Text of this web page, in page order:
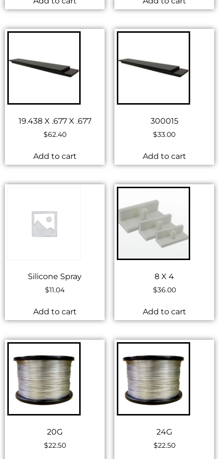
19.438 X .677 X .677
$62.40
Add to cart
300015
$33.00
Add to cart
Silicone Spray
$11.04
Add to cart
8 X 4
$36.00
Add to cart
20G
$22.50
24G
$22.50